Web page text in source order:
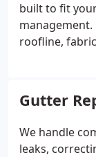
built to fit
roofline,
We
proper flow.
Gutter
We handle
leaks,